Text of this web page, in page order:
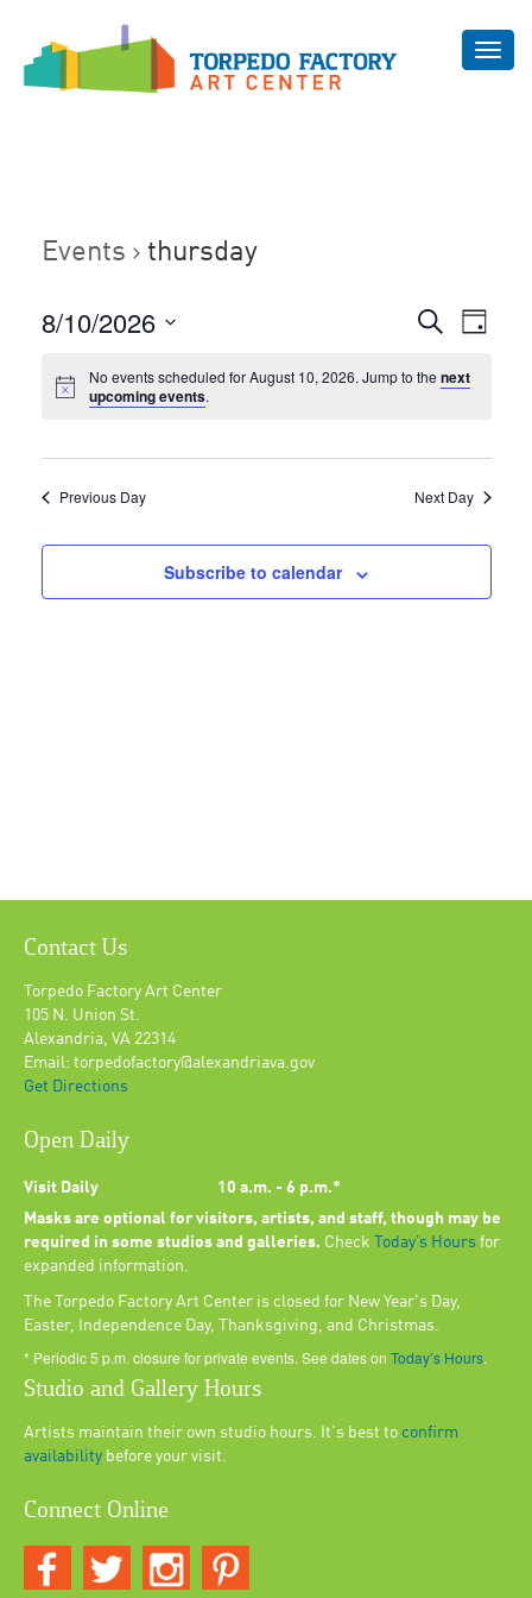
Events thursday
Events
and
Search
Day
8/10/2026
date.
No events scheduled for August 10, 2026. Jump to thenext
upcoming events.
Previous Day Next Day
Subscribe to calendar
Contact Us
Torpedo Factory Art Center
105 N. Union St.
Alexandria, VA 22314
Email: torpedofactory@alexandriava.gov
Get Directions
Open Daily
Visit Daily
10 a.m. - 6 p.m.*
Masks are optional for visitors, artists, and staff, though may be
required in some studios and galleries. Check Today’s Hours for
expanded information.
The Torpedo Factory Art Center is closed for New Year's Day,
Easter, Independence Day, Thanksgiving, and Christmas.
* Periodic 5 p.m. closure for private events. See dates on Today’s Hours.
Studio and Gallery Hours
Artists maintain their own studio hours. It's best to confirm
availability before your visit.
Connect Online